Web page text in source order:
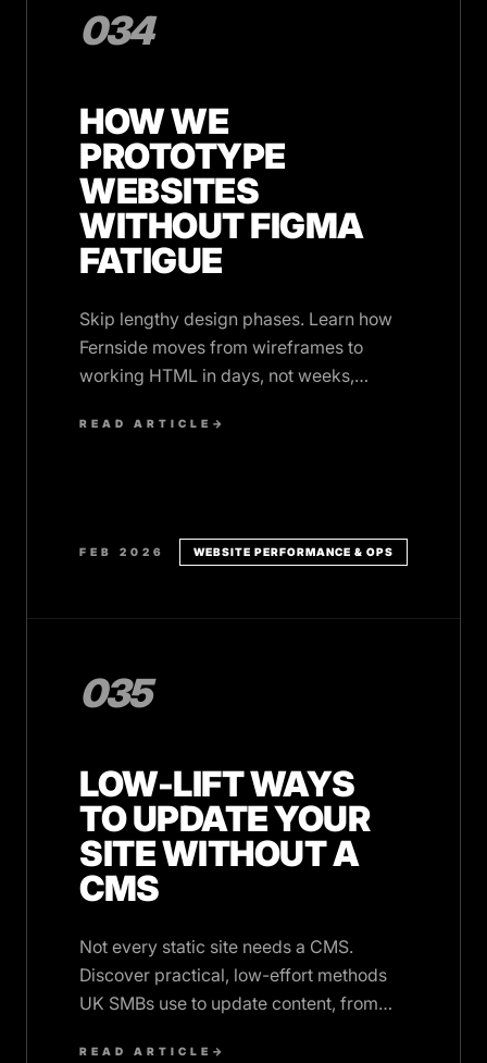
034
HOW WE
PROTOTYPE
WEBSITES
WITHOUT FIGMA
FATIGUE
Skip lengthy design phases. Learn how
Fernside moves from wireframes to
working HTML in days, not weeks,
iterations.
READ ARTICLE →
FEB 2026 WEBSITE PERFORMANCE & OPS
035
LOW-LIFT WAYS
TO UPDATE YOUR
SITE WITHOUT A
CMS
Not every static site needs a CMS.
Discover practical, low-effort methods
UK SMBs use to update content, from
READ ARTICLE →